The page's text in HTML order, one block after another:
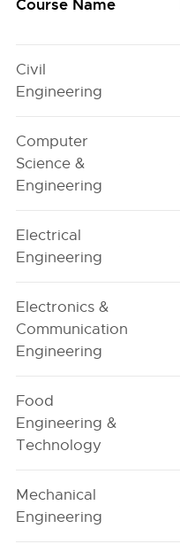
Course Name
Civil
Engineering
Computer
Science &
Engineering
Electrical
Engineering
Electronics &
Communication
Engineering
Food
Engineering &
Technology
Mechanical
Engineering